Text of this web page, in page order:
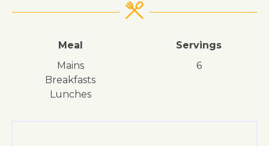
Meal
mains
breakfasts
lunches
Servings
6